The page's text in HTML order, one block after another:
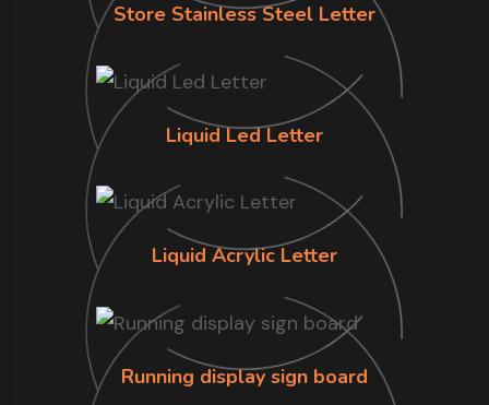
Store Stainless Steel Letter
Liquid Led Letter
Liquid Acrylic Letter
Running display sign board